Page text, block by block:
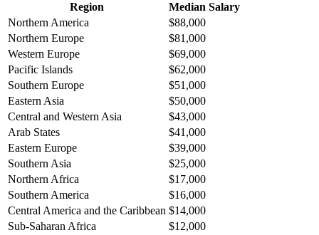
Region
Median Salary
Northern America
$88,000
Northern Europe
$81,000
Western Europe
$69,000
Pacific Islands
$62,000
Southern Europe
$51,000
Eastern Asia
$50,000
Central and Western Asia
$43,000
Arab States
$41,000
Eastern Europe
$39,000
Southern Asia
$25,000
Northern Africa
$17,000
Southern America
$16,000
Central America and the Caribbean $14,000
Sub-Saharan Africa
$12,000